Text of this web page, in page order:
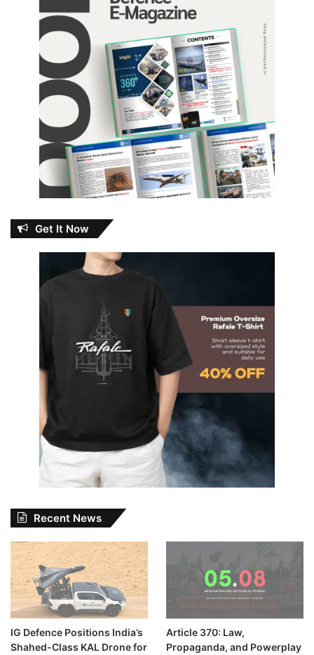
Get It Now
Recent News
IG Defence Positions India’s
Shahed-Class KAL Drone for
Article 370: Law,
Propaganda, and Powerplay